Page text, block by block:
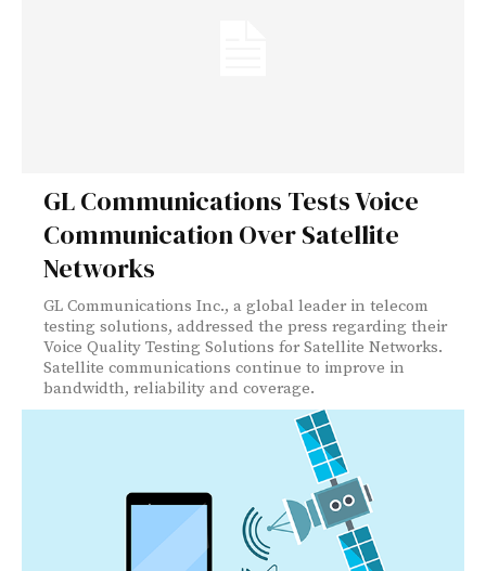
GL Communications Tests Voice
Communication Over Satellite
Networks
GL Communications Inc., a global leader in telecom
testing solutions, addressed the press regarding their
Voice Quality Testing Solutions for Satellite Networks.
Satellite communications continue to improve in
bandwidth, reliability and coverage.